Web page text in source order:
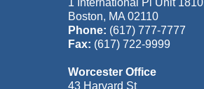
1 International Pl Unit 1810
Boston, MA 02110
Phone: (617) 777-7777
Fax: (617) 722-9999
Worcester Office
43 Harvard St